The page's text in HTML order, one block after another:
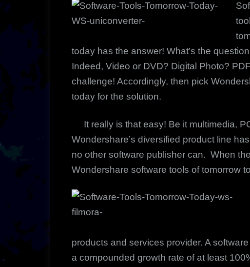
today has the answer! What’s the
Indeed, Video or DVD? Digital Photo?
challenge! Accordingly, then pick
today for the solution.
It really is that easy! Be it multimedia,
Wondershare’s diversified product line
no other software publisher can. When
Wondershare software tools of tomorrow
products and services provider. A
a compounded growth rate of at least